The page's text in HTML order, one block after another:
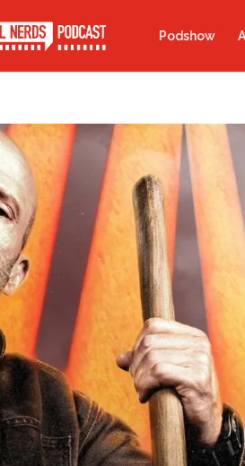
Podshow